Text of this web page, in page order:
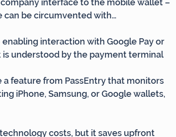
interface to the mobile wallet –
can be circumvented with…
enabling interaction with Google Pay or
is understood by the payment terminal
feature from PassEntry that monitors
iPhone, Samsung, or Google wallets,
costs, but it saves upfront